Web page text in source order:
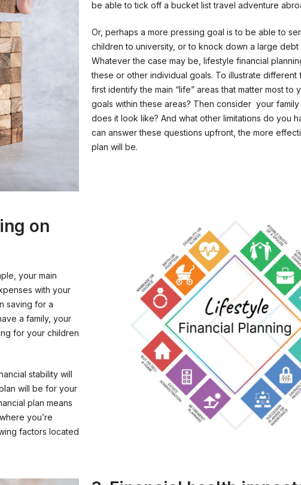
be able to tick off a bucket list travel adventure
Or, perhaps a more pressing goal is to be able to
children to university, or to knock down a large debt
Whatever the case may be, lifestyle financial
these or other individual goals. To illustrate different
first identify the main “life” areas that matter most to
goals within these areas? Then consider your family
does it look like? And what other limitations do you
can answer these questions upfront, the more
plan will be.
on
your main
with your
saving for a
a family, your
for your children
stability will
will be for your
plan means
you’re
factors located